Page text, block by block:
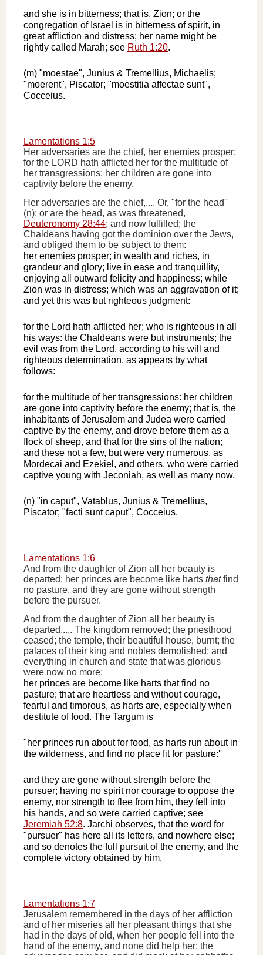
and she is in bitterness; that is, Zion; or the
congregation of Israel is in bitterness of spirit, in
great affliction and distress; her name might be
rightly called Marah; see Ruth 1:20.
(m) "moestae", Junius & Tremellius, Michaelis;
"moerent", Piscator; "moestitia affectae sunt",
Cocceius.
Lamentations 1:5
Her adversaries are the chief, her enemies prosper;
for the LORD hath afflicted her for the multitude of
her transgressions: her children are gone into
captivity before the enemy.
Her adversaries are the chief,.... Or, "for the head"
(n); or are the head, as was threatened,
Deuteronomy 28:44; and now fulfilled; the
Chaldeans having got the dominion over the Jews,
and obliged them to be subject to them:
her enemies prosper; in wealth and riches, in
grandeur and glory; live in ease and tranquillity,
enjoying all outward felicity and happiness; while
Zion was in distress; which was an aggravation of it;
and yet this was but righteous judgment:
for the Lord hath afflicted her; who is righteous in all
his ways: the Chaldeans were but instruments; the
evil was from the Lord, according to his will and
righteous determination, as appears by what
follows:
for the multitude of her transgressions: her children
are gone into captivity before the enemy; that is, the
inhabitants of Jerusalem and Judea were carried
captive by the enemy, and drove before them as a
flock of sheep, and that for the sins of the nation;
and these not a few, but were very numerous, as
Mordecai and Ezekiel, and others, who were carried
captive young with Jeconiah, as well as many now.
(n) "in caput", Vatablus, Junius & Tremellius,
Piscator; "facti sunt caput", Cocceius.
Lamentations 1:6
And from the daughter of Zion all her beauty is
departed: her princes are become like harts thatfind
no pasture, and they are gone without strength
before the pursuer.
And from the daughter of Zion all her beauty is
departed,.... The kingdom removed; the priesthood
ceased; the temple, their beautiful house, burnt; the
palaces of their king and nobles demolished; and
everything in church and state that was glorious
were now no more:
her princes are become like harts that find no
pasture; that are heartless and without courage,
fearful and timorous, as harts are, especially when
destitute of food. The Targum is
"her princes run about for food, as harts run about in
the wilderness, and find no place fit for pasture:''
and they are gone without strength before the
pursuer; having no spirit nor courage to oppose the
enemy, nor strength to flee from him, they fell into
his hands, and so were carried captive; see
Jeremiah 52:8. Jarchi observes, that the word for
"pursuer" has here all its letters, and nowhere else;
and so denotes the full pursuit of the enemy, and the
complete victory obtained by him.
Lamentations 1:7
Jerusalem remembered in the days of her affliction
and of her miseries all her pleasant things that she
had in the days of old, when her people fell into the
hand of the enemy, and none did help her: the